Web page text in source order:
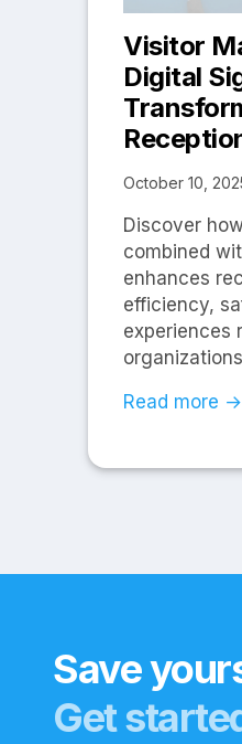
Visitor
Digital
October 10,
Discover
combined
enhances
efficiency,
experiences
Read more →
Save
Get